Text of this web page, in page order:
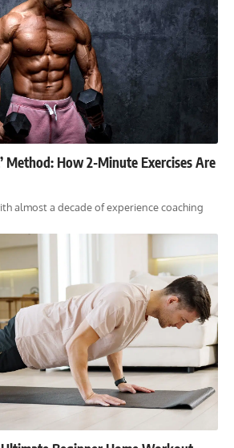
Method: How 2-Minute Exercises Are
almost a decade of experience coaching